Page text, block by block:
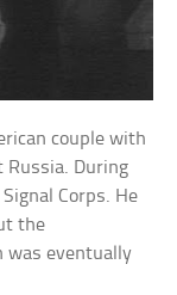
couple with
Russia. During
Corps. He
the
was eventually